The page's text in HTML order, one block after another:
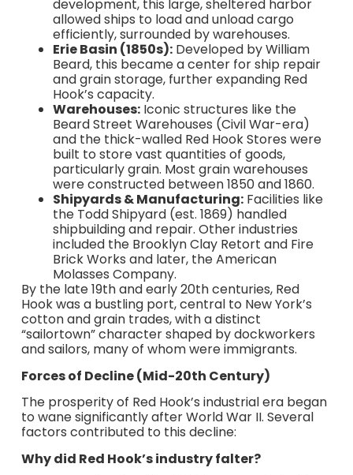
development, this large, sheltered harbor
allowed ships to load and unload cargo
efficiently, surrounded by warehouses.
Erie Basin (1850s):Developed by William
Beard, this became a center for ship repair
and grain storage, further expanding Red
Hook’s capacity.
Warehouses:Iconic structures like the
Beard Street Warehouses (Civil War-era)
and the thick-walled Red Hook Stores were
built to store vast quantities of goods,
particularly grain. Most grain warehouses
were constructed between 1850 and 1860.
Shipyards & Manufacturing:Facilities like
the Todd Shipyard (est. 1869) handled
shipbuilding and repair. Other industries
included the Brooklyn Clay Retort and Fire
Brick Works and later, the American
Molasses Company.
By the late 19th and early 20th centuries, Red
Hook was a bustling port, central to New York’s
cotton and grain trades, with a distinct
“sailortown” character shaped by dockworkers
and sailors, many of whom were immigrants.
Forces of Decline (Mid-20th Century)
The prosperity of Red Hook’s industrial era began
to wane significantly after World War II. Several
factors contributed to this decline:
Why did Red Hook’s industry falter?